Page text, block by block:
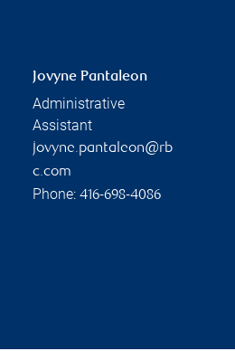
Jovyne Pantaleon
Administrative
Assistant
jovyne.pantaleon@rb
c.com
Phone: 416-698-4086